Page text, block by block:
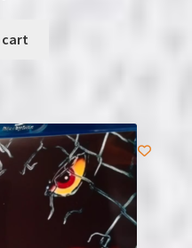
cart